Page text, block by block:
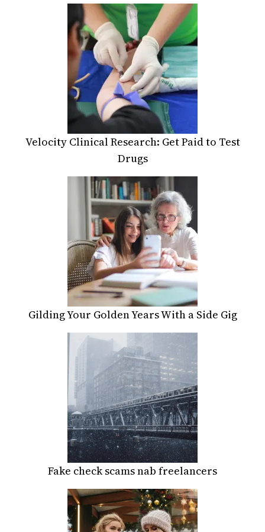
Velocity Clinical Research: Get Paid to Test
Drugs
Gilding Your Golden Years With a Side Gig
Fake check scams nab freelancers